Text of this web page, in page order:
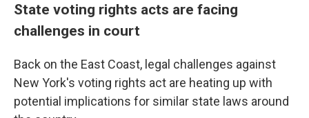
State voting rights acts are facing
challenges in court
Back on the East Coast, legal challenges against
New York's voting rights act are heating up with
potential implications for similar state laws around